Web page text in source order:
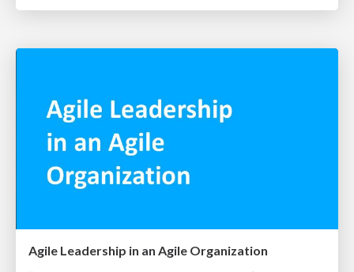
Agile Leadership in an Agile Organization